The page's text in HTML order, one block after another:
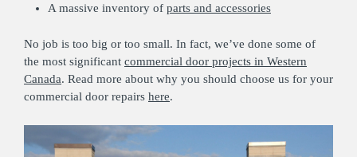
A massive inventory of parts and accessories
No job is too big or too small. In fact, we’ve done some of
the most significant commercial door projects in Western
Canada. Read more about why you should choose us for your
commercial door repairs here.